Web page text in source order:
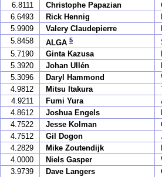
6.8111 Christophe Papazian
6.6493 Rick Hennig
5.9909 Valery Claudepierre
5.8458 ALGA 5
5.7190 Ginta Kazusa
5.3920 Johan Ullén
5.3096 Daryl Hammond
4.9812 Mitsu Itakura
4.9211 Fumi Yura
4.8612 Joshua Engels
4.7522 Jesse Kolman
4.7512 Gil Dogon
4.2829 Mike Zoutendijk
4.0000 Niels Gasper
3.9739 Dave Langers